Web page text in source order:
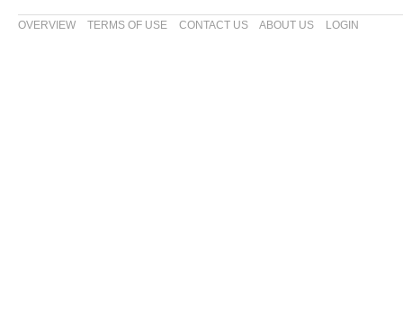
OVERVIEW TERMS OF USE CONTACT US ABOUT US LOGIN